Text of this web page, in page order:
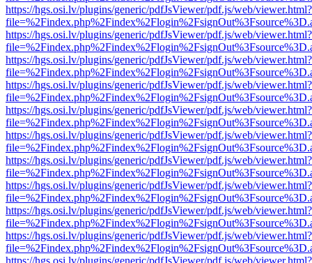
https://hgs.osi.lv/plugins/generic/pdfJsViewer/pdf.js/web/viewer.html?
https://hgs.osi.lv/plugins/generic/pdfJsViewer/pdf.js/web/viewer.html?
https://hgs.osi.lv/plugins/generic/pdfJsViewer/pdf.js/web/viewer.html?
https://hgs.osi.lv/plugins/generic/pdfJsViewer/pdf.js/web/viewer.html?
https://hgs.osi.lv/plugins/generic/pdfJsViewer/pdf.js/web/viewer.html?
https://hgs.osi.lv/plugins/generic/pdfJsViewer/pdf.js/web/viewer.html?
https://hgs.osi.lv/plugins/generic/pdfJsViewer/pdf.js/web/viewer.html?
https://hgs.osi.lv/plugins/generic/pdfJsViewer/pdf.js/web/viewer.html?
https://hgs.osi.lv/plugins/generic/pdfJsViewer/pdf.js/web/viewer.html?
https://hgs.osi.lv/plugins/generic/pdfJsViewer/pdf.js/web/viewer.html?
https://hgs.osi.lv/plugins/generic/pdfJsViewer/pdf.js/web/viewer.html?